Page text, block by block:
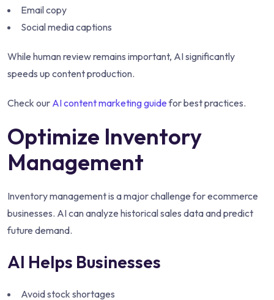
Email copy
Social media captions
While human review remains important, AI significantly
speeds up content production.
Check our AI content marketing guidefor best practices.
Optimize Inventory
Management
Inventory management is a major challenge for ecommerce
businesses. AI can analyze historical sales data and predict
future demand.
AI Helps Businesses
Avoid stock shortages